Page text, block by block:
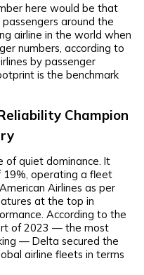
here would be that
around the
airline in the world when
numbers, according to
by passenger
is the benchmark
Champion
of quiet dominance. It
19%, operating a fleet
Airlines as per
at the top in
According to the
of 2023 — the most
— Delta secured the
airline fleets in terms